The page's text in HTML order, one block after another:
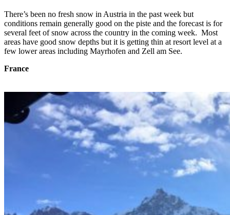
There’s been no fresh snow in Austria in the past week but
conditions remain generally good on the piste and the forecast is for
several feet of snow across the country in the coming week. Most
areas have good snow depths but it is getting thin at resort level at a
few lower areas including Mayrhofen and Zell am See.
France